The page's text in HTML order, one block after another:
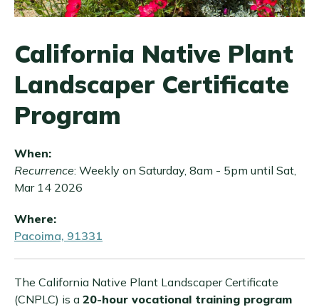
California Native Plant
Landscaper Certificate
Program
When:
Recurrence: Weekly on Saturday, 8am - 5pm until Sat,
Mar 14 2026
Where:
Pacoima, 91331
The California Native Plant Landscaper Certificate
(CNPLC) is a 20-hour vocational training program